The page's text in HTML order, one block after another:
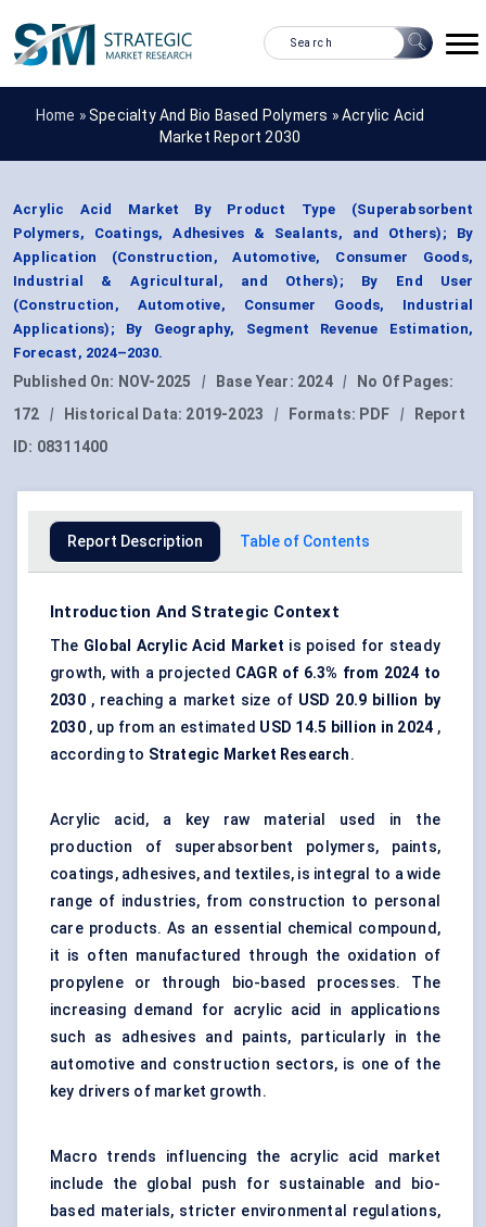
Home »Specialty And Bio Based Polymers »Acrylic Acid
Market Report 2030
Acrylic Acid Market By Product Type (Superabsorbent
Polymers, Coatings, Adhesives & Sealants, and Others); By
Application (Construction, Automotive, Consumer Goods,
Industrial & Agricultural, and Others); By End User
(Construction, Automotive, Consumer Goods, Industrial
Applications); By Geography, Segment Revenue Estimation,
Forecast, 2024–2030.
Published On: NOV-2025 | Base Year: 2024 |
No Of Pages:
172
| Historical Data: 2019-2023 | Formats: PDF |
Report
ID: 08311400
Report Description Table of Contents
Introduction And Strategic Context
The Global Acrylic Acid Market is poised for steady
growth, with a projected CAGR of 6.3% from 2024 to
2030, reaching a market size of USD 20.9 billion by
2030, up from an estimated USD 14.5 billion in 2024 ,
according to Strategic Market Research.
Acrylic acid, a key raw material used in the
production of superabsorbent polymers, paints,
coatings, adhesives, and textiles, is integral to a wide
range of industries, from construction to personal
care products. As an essential chemical compound,
it is often manufactured through the oxidation of
propylene or through bio-based processes. The
increasing demand for acrylic acid in applications
such as adhesives and paints, particularly in the
automotive and construction sectors, is one of the
key drivers of market growth.
Macro trends influencing the acrylic acid market
include the global push for sustainable and bio-
based materials, stricter environmental regulations,